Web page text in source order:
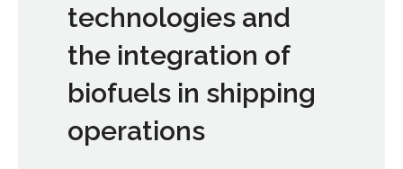
technologies and
the integration of
biofuels in shipping
operations